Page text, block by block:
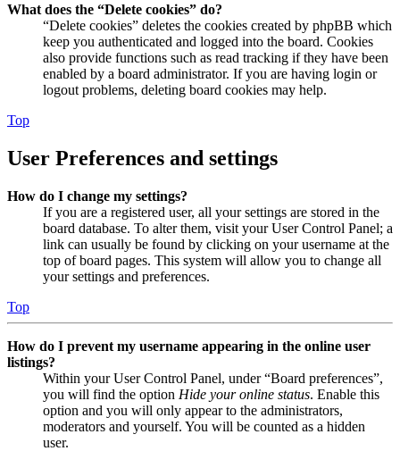
What does the “Delete cookies” do?
“Delete cookies” deletes the cookies created by phpBB which
keep you authenticated and logged into the board. Cookies
also provide functions such as read tracking if they have been
enabled by a board administrator. If you are having login or
logout problems, deleting board cookies may help.
Top
User Preferences and settings
How do I change my settings?
If you are a registered user, all your settings are stored in the
board database. To alter them, visit your User Control Panel; a
link can usually be found by clicking on your username at the
top of board pages. This system will allow you to change all
your settings and preferences.
Top
How do I prevent my username appearing in the online user
listings?
Within your User Control Panel, under “Board preferences”,
you will find the option Hide your online status. Enable this
option and you will only appear to the administrators,
moderators and yourself. You will be counted as a hidden
user.